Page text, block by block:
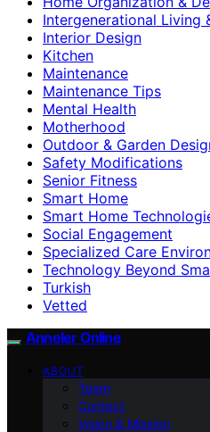
Intergenerational Living
Interior Design
Kitchen
Maintenance
Maintenance Tips
Mental Health
Motherhood
Outdoor & Garden
Safety Modifications
Senior Fitness
Smart Home
Smart Home
Social Engagement
Specialized Care
Technology Beyond
Turkish
Vetted
Anneler Online
ABOUT
Team
Contact
Vision & Mission